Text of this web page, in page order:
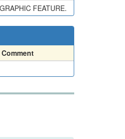
FEATURE.
Comment